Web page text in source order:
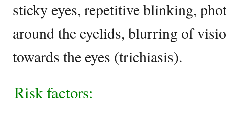
sticky eyes, repetitive blinking,
around the eyelids, blurring of
towards the eyes (trichiasis).
Risk factors: